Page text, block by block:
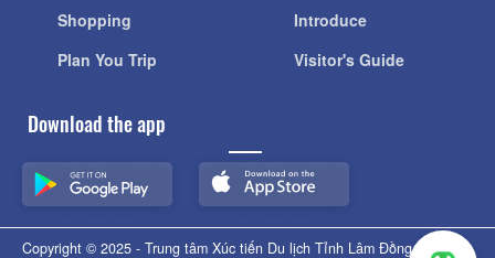
Shopping
Plan You Trip
Introduce
Visitor's Guide
Download the app
Copyright © 2025 - Trung tâm Xúc tiến Du lịch Tỉnh Lâm Đồng